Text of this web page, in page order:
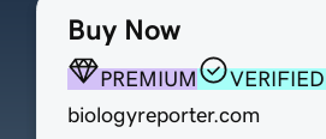
Buy Now
PREMIUM
biologyreporter.com